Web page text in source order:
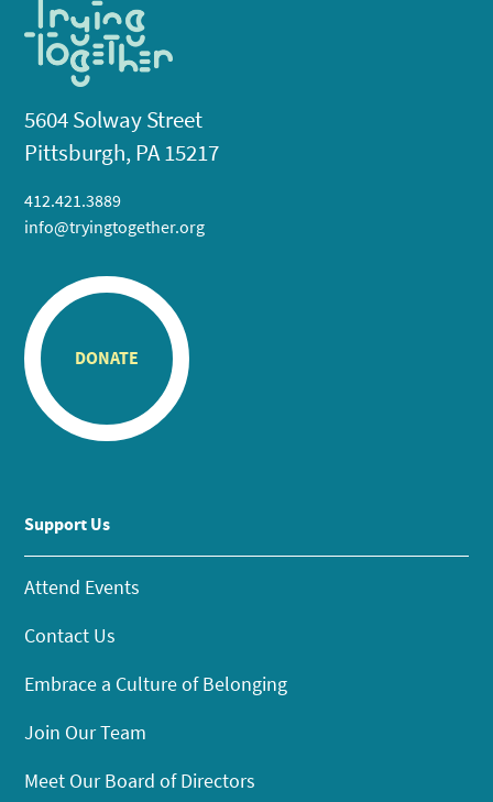
5604 Solway Street
Pittsburgh, PA 15217
412.421.3889
info@tryingtogether.org
DONATE
Support Us
Attend Events
Contact Us
Embrace a Culture of Belonging
Join Our Team
Meet Our Board of Directors